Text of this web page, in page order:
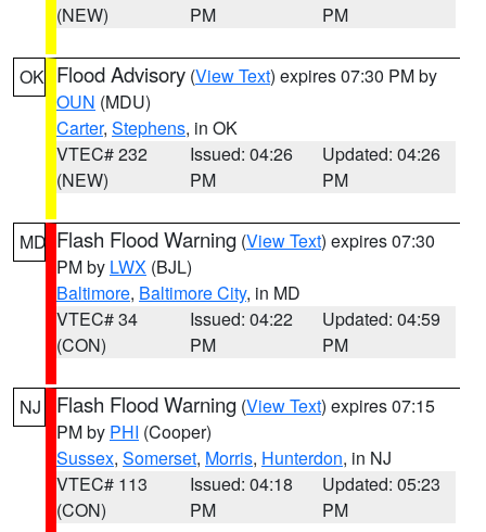
(NEW)
PM
PM
OK Flood Advisory (View Text) expires 07:30 PM by
OUN (MDU)
Carter, Stephens, in OK
VTEC# 232
(NEW)
Issued: 04:26
PM
Updated: 04:26
PM
MD Flash Flood Warning (View Text) expires 07:30
PM by LWX (BJL)
Baltimore, Baltimore City, in MD
VTEC# 34
(CON)
Issued: 04:22
PM
Updated: 04:59
PM
NJ Flash Flood Warning (View Text) expires 07:15
PM by PHI (Cooper)
Sussex, Somerset, Morris, Hunterdon, in NJ
VTEC# 113
(CON)
Issued: 04:18
PM
Updated: 05:23
PM